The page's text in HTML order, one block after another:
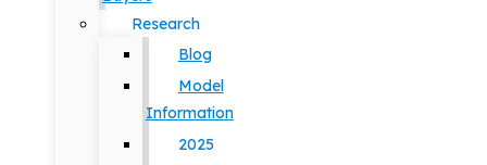
Research
Blog
Model
Information
2025